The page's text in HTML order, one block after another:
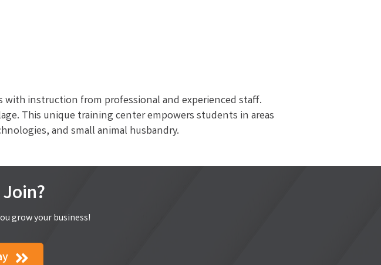
with instruction from professional and experienced staff.
This unique training center empowers students in areas
and small animal husbandry.
grow your business!